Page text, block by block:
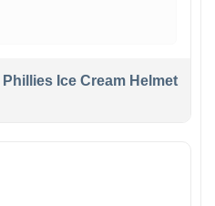
Ice Cream Helmet